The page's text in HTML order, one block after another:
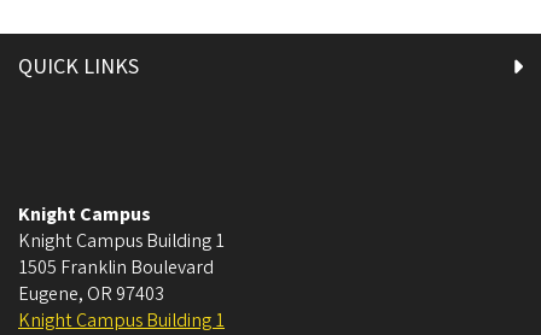
QUICK LINKS
Knight Campus
Knight Campus Building 1
1505 Franklin Boulevard
Eugene, OR 97403
Knight Campus Building 1